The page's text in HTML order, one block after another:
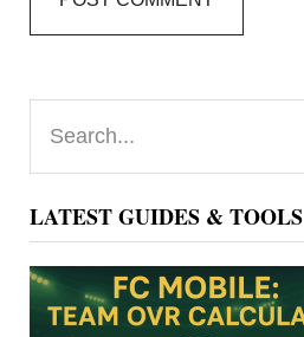
Primary
Sidebar
LATEST GUIDES & TOOLS